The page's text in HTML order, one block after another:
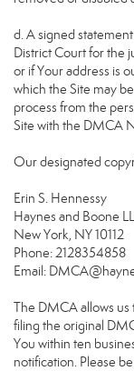
d. A signed
District Court for the
or if Your address is
which the Site may
process from the
Site with the DMCA
Our designated
Erin S. Hennessy
Haynes and Boone
New York, NY 10112
Phone: 2128354858
Email:
The DMCA allows
filing the original
You within ten
notification. Please